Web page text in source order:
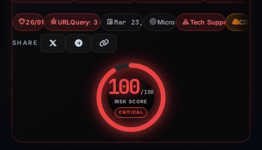
26/91 VT URLQuery: 3 detectionsMar 23, 2026Microsoft Tech Support Scam
CDN
SHARE
100/100
RISK SCORE
CRITICAL
Risk score: 100 out of 100.